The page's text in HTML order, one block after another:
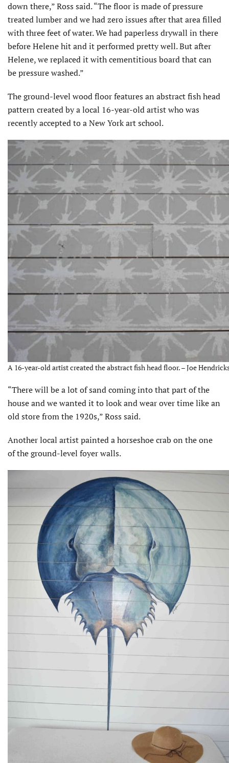
down there,” Ross said. “The floor is made of pressure
treated lumber and we had zero issues after that area filled
with three feet of water. We had paperless drywall in there
before Helene hit and it performed pretty well. But after
Helene, we replaced it with cementitious board that can
be pressure washed.”
The ground-level wood floor features an abstract fish head
pattern created by a local 16-year-old artist who was
recently accepted to a New York art school.
A 16-year-old artist created the abstract fish head floor. – Joe
“There will be a lot of sand coming into that part of the
house and we wanted it to look and wear over time like an
old store from the 1920s,” Ross said.
Another local artist painted a horseshoe crab on the one
of the ground-level foyer walls.